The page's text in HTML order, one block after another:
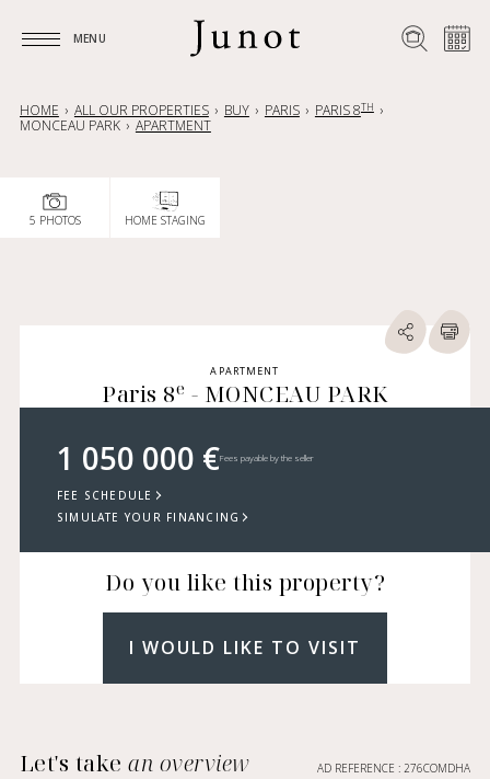
MENU
HOME ALL OUR PROPERTIES BUY PARIS PARIS 8TH
MONCEAU PARK APARTMENT
5 PHOTOS HOME STAGING
APARTMENT
Paris 8e - MONCEAU PARK
1 050 000 €Fees payable by the seller
FEE SCHEDULE
SIMULATE YOUR FINANCING
Do you like this property?
I WOULD LIKE TO VISIT
Let's takean overview AD REFERENCE : 276COMDHA